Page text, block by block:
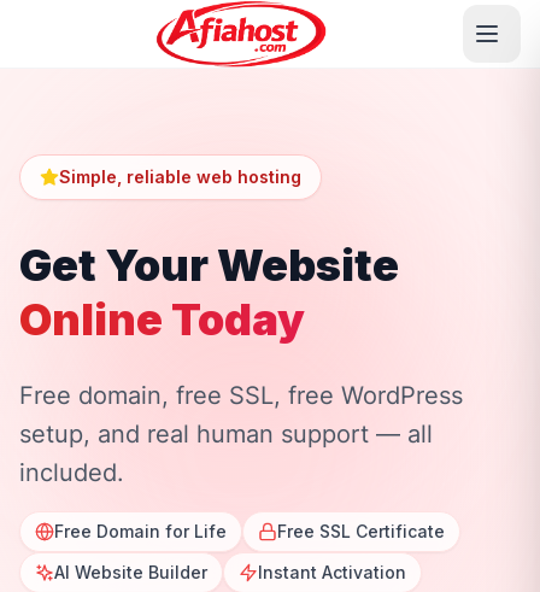
Simple, reliable web hosting
Get Your Website
Online Today
Free domain, free SSL, free WordPress
setup, and real human support — all
included.
Free Domain for Life
Free SSL Certificate
AI Website Builder
Instant Activation